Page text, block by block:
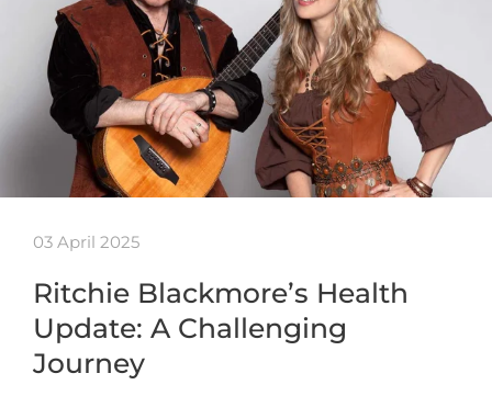
03 April 2025
Ritchie Blackmore’s Health
Update: A Challenging
Journey